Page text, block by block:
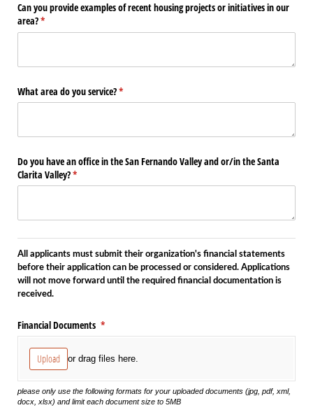
Can you provide examples of recent housing projects or initiatives in our
area?*
(required)
What area do you service?*
(required)
Do you have an office in the San Fernando Valley and or/​in the Santa
Clarita Valley?*
(required)
All applicants must submit their organization's financial statements
before their application can be processed or considered. Applications
will not move forward until the required financial documentation is
received.
Financial Documents *
(required)
Upload or drag files here.
please only use the following formats for your uploaded documents (jpg, pdf, xml,
docx, xlsx) and limit each document size to 5MB